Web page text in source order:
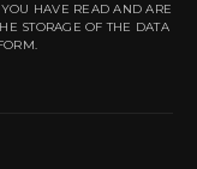
HAVE READ AND ARE
STORAGE OF THE DATA